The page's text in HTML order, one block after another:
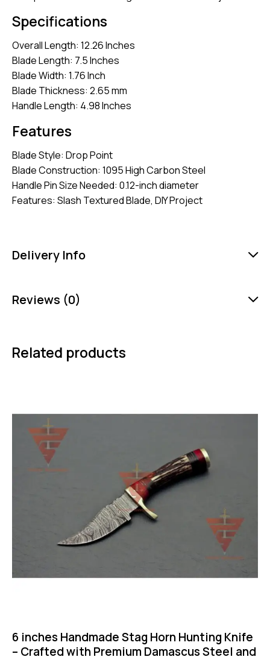
Specifications
Overall Length: 12.26 Inches
Blade Length: 7.5 Inches
Blade Width: 1.76 Inch
Blade Thickness: 2.65 mm
Handle Length: 4.98 Inches
Features
Blade Style: Drop Point
Blade Construction: 1095 High Carbon Steel
Handle Pin Size Needed: 0.12-inch diameter
Features: Slash Textured Blade, DIY Project
Delivery Info
Reviews (0)
Related products
6 inches Handmade Stag Horn Hunting Knife
– Crafted with Premium Damascus Steel and